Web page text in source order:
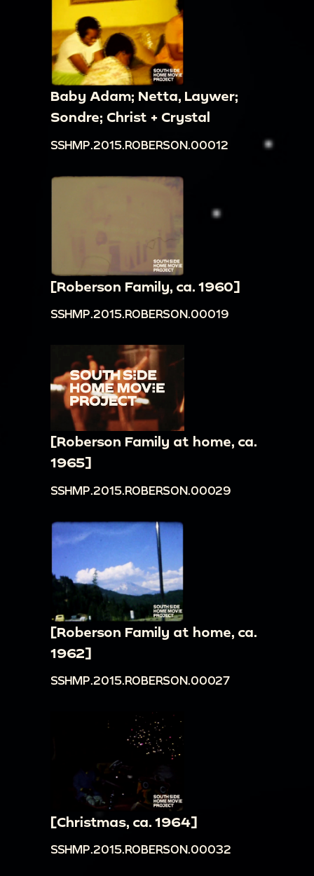
Baby Adam; Netta, Laywer;
Sondre; Christ + Crystal
SSHMP.2015.ROBERSON.00012
[Roberson Family, ca. 1960]
SSHMP.2015.ROBERSON.00019
[Roberson Family at home, ca.
1965]
SSHMP.2015.ROBERSON.00029
[Roberson Family at home, ca.
1962]
SSHMP.2015.ROBERSON.00027
[Christmas, ca. 1964]
SSHMP.2015.ROBERSON.00032